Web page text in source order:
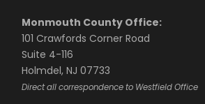
Monmouth County Office:
101 Crawfords Corner Road
Suite 4-116
Holmdel, NJ 07733
Direct all correspondence to Westfield Office